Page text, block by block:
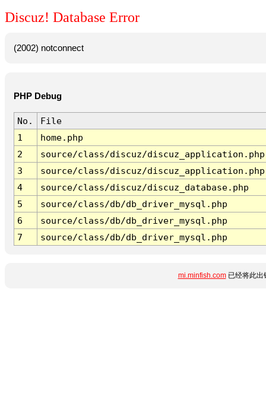
Discuz! Database Error
(2002) notconnect
PHP Debug
No.
File
1
home.php
2
source/class/discuz/discuz_application.php
3
source/class/discuz/discuz_application.php
4
source/class/discuz/discuz_database.php
5
source/class/db/db_driver_mysql.php
6
source/class/db/db_driver_mysql.php
7
source/class/db/db_driver_mysql.php
mi.minfish.com已经将此出